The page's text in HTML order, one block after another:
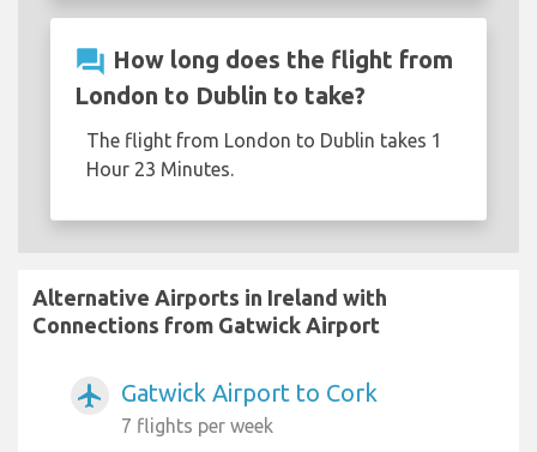
question_answer How long does the flight from
London to Dublin to take?
The flight from London to Dublin takes 1
Hour 23 Minutes.
Alternative Airports in Ireland with
Connections from Gatwick Airport
airplanemode_active Gatwick Airport to Cork
7 flights per week